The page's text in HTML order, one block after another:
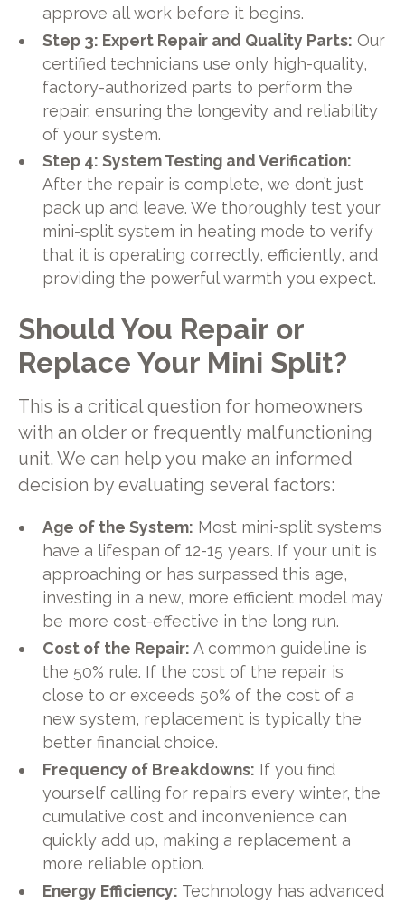
approve all work before it begins.
Step 3: Expert Repair and Quality Parts: Our
certified technicians use only high-quality,
factory-authorized parts to perform the
repair, ensuring the longevity and reliability
of your system.
Step 4: System Testing and Verification:
After the repair is complete, we don’t just
pack up and leave. We thoroughly test your
mini-split system in heating mode to verify
that it is operating correctly, efficiently, and
providing the powerful warmth you expect.
Should You Repair or
Replace Your Mini Split?
This is a critical question for homeowners
with an older or frequently malfunctioning
unit. We can help you make an informed
decision by evaluating several factors:
Age of the System: Most mini-split systems
have a lifespan of 12-15 years. If your unit is
approaching or has surpassed this age,
investing in a new, more efficient model may
be more cost-effective in the long run.
Cost of the Repair: A common guideline is
the 50% rule. If the cost of the repair is
close to or exceeds 50% of the cost of a
new system, replacement is typically the
better financial choice.
Frequency of Breakdowns: If you find
yourself calling for repairs every winter, the
cumulative cost and inconvenience can
quickly add up, making a replacement a
more reliable option.
Energy Efficiency: Technology has advanced